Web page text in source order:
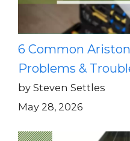
6 Common
Problems &
by Steven Settles
May 28, 2026